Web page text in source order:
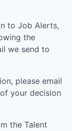
to Job Alerts,
the
we send to
please email
your decision
the Talent